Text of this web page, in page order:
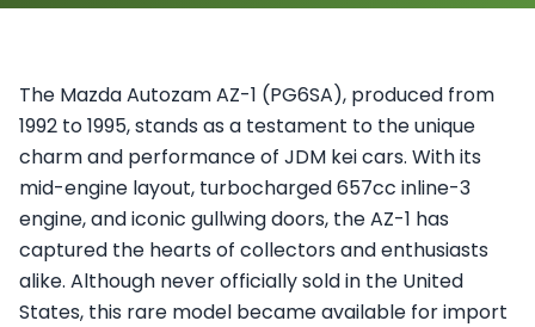
The Mazda Autozam AZ-1 (PG6SA), produced from
1992 to 1995, stands as a testament to the unique
charm and performance of JDM kei cars. With its
mid-engine layout, turbocharged 657cc inline-3
engine, and iconic gullwing doors, the AZ-1 has
captured the hearts of collectors and enthusiasts
alike. Although never officially sold in the United
States, this rare model became available for import